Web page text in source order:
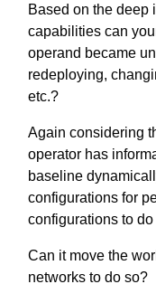
Based on the deep
capabilities can
operand became
redeploying,
etc.?
Again considering
operator has
baseline
configurations for
configurations to
Can it move the
networks to do so?